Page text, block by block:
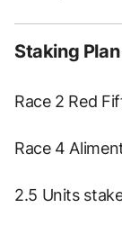
Staking Plan
Race 2 Red
Race 4
2.5 Units